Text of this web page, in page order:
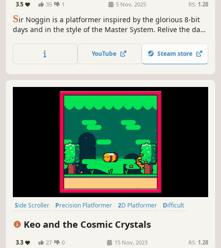
3.5 35 1 5 Nov, 2025 RS: 1.28
Sir Noggin is a platformer inspired by the glorious 8-bit
days and in the style of the Master System. Relive the days
you'd have to re-tune in your television sets.
YouTube Steam store
Side Scroller Precision Platformer 2D Platformer
Difficult
Keo and the Cosmic Crystals
3.3 27 0 15 Nov, 2023 RS: 1.28